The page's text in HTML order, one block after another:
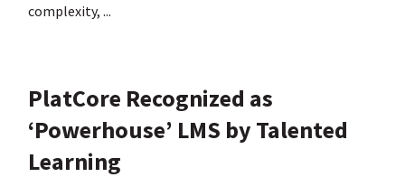
complexity, ...
PlatCore Recognized as
‘Powerhouse’ LMS by Talented
Learning